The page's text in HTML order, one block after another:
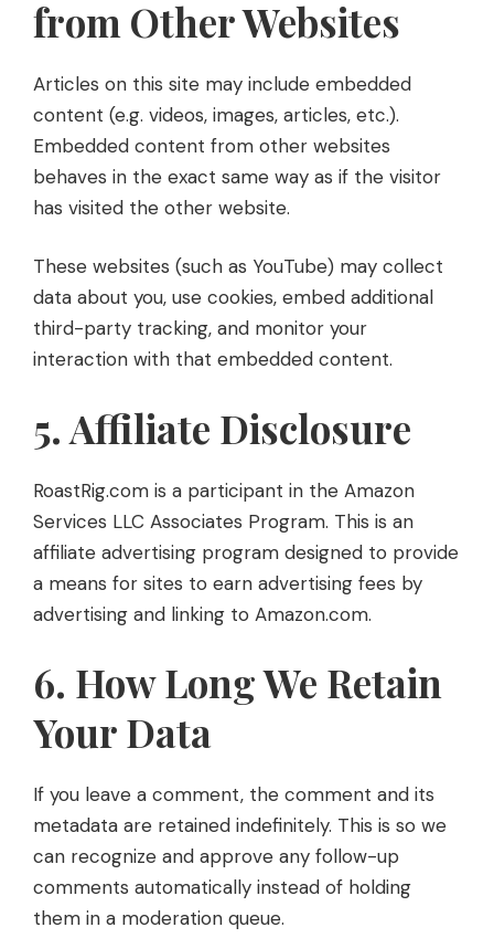
from Other Websites
Articles on this site may include embedded
content (e.g. videos, images, articles, etc.).
Embedded content from other websites
behaves in the exact same way as if the visitor
has visited the other website.
These websites (such as YouTube) may collect
data about you, use cookies, embed additional
third-party tracking, and monitor your
interaction with that embedded content.
5. Affiliate Disclosure
RoastRig.com is a participant in the Amazon
Services LLC Associates Program. This is an
affiliate advertising program designed to provide
a means for sites to earn advertising fees by
advertising and linking to Amazon.com.
6. How Long We Retain
Your Data
If you leave a comment, the comment and its
metadata are retained indefinitely. This is so we
can recognize and approve any follow-up
comments automatically instead of holding
them in a moderation queue.